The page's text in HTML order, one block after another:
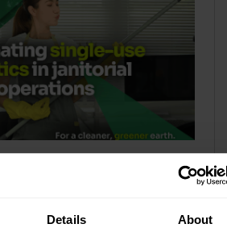
Details About
Dispense: Eliminating